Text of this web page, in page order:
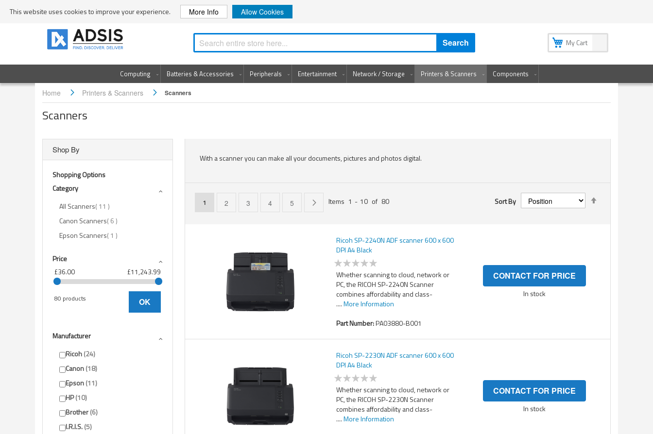
This website uses cookies to improve your experience. More Info Allow Cookies
Skip
Content
My Cart
Search
Search
Computing Batteries & Accessories Peripherals Entertainment Network / Storage Printers & Scanners
Components
Home
Printers & Scanners Scanners
Scanners
With a scanner you can make all your documents, pictures and photos digital.
You're currently reading page
1 Page
2 Page
3 Page
4 Page
5 Page
Next
Items 1 - 10 of 80 Sort By
Ricoh SP-2240N ADF scanner 600 x 600
DPI A4 Black
Whether scanning to cloud, network or
PC, the RICOH SP-2240N Scanner
combines affordability and class-
....More Information
Part Number:PA03880-B001
CONTACT FOR PRICE
In stock
Ricoh SP-2230N ADF scanner 600 x 600
DPI A4 Black
Whether scanning to cloud, network or
PC, the RICOH SP-2230N Scanner
combines affordability and class-
....More Information
CONTACT FOR PRICE
In stock
Shop By
Shopping Options
Category
All Scanners 11 items
Canon Scanners 6items
Epson Scanners 1 item
Price
£36.00
£11,243.99
80 products OK
Manufacturer
Ricoh 24
Canon 18
Epson 11
HP 10
Brother 6
I.R.I.S. 5